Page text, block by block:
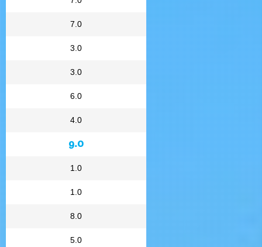
7.0
3.0
3.0
6.0
4.0
9.0
1.0
1.0
8.0
5.0